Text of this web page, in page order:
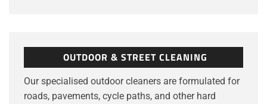
OUTDOOR & STREET CLEANING
Our specialised outdoor cleaners are formulated for
roads, pavements, cycle paths, and other hard